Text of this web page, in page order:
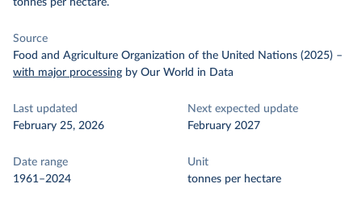
tonnes per hectare.
Source
Food and Agriculture Organization of the United Nations (2025) –
with major processing by Our World in Data
Last updated
February 25, 2026
Next expected update
February 2027
Date range
1961–2024
Unit
tonnes per hectare